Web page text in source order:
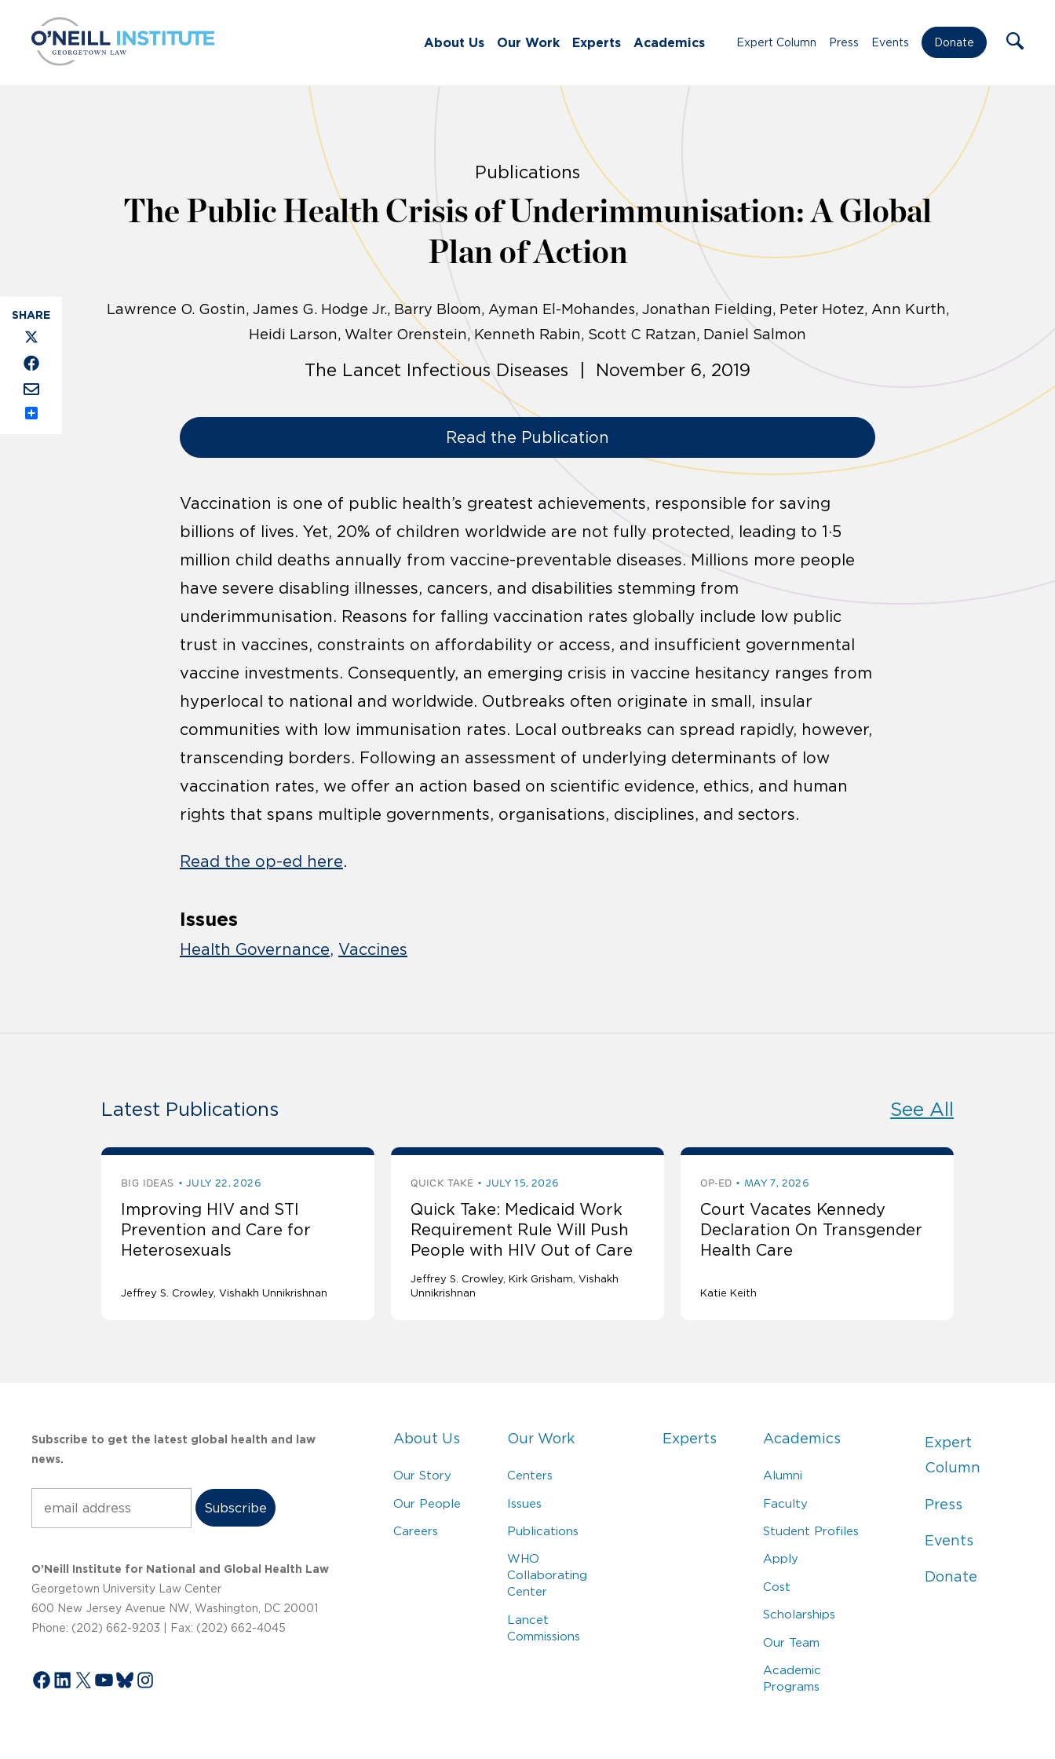
About Us Our Work Experts Academics Expert Column Press Events Donate
Publications
The Public Health Crisis of Underimmunisation: A Global
Plan of Action
Lawrence O. Gostin James G. Hodge Jr., Barry Bloom, Ayman El-Mohandes, Jonathan Fielding, Peter Hotez, Ann Kurth,
Heidi Larson, Walter Orenstein, Kenneth Rabin, Scott C Ratzan, Daniel Salmon
The Lancet Infectious Diseases | November 6, 2019
Read the Publication
Vaccination is one of public health’s greatest achievements, responsible for saving
billions of lives. Yet, 20% of children worldwide are not fully protected, leading to 1·5
million child deaths annually from vaccine-preventable diseases. Millions more people
have severe disabling illnesses, cancers, and disabilities stemming from
underimmunisation. Reasons for falling vaccination rates globally include low public
trust in vaccines, constraints on affordability or access, and insufficient governmental
vaccine investments. Consequently, an emerging crisis in vaccine hesitancy ranges from
hyperlocal to national and worldwide. Outbreaks often originate in small, insular
communities with low immunisation rates. Local outbreaks can spread rapidly, however,
transcending borders. Following an assessment of underlying determinants of low
vaccination rates, we offer an action based on scientific evidence, ethics, and human
rights that spans multiple governments, organisations, disciplines, and sectors.
Read the op-ed here.
Issues
Health Governance Vaccines
Latest Publications See All
BIG IDEAS JULY 22, 2026
Improving HIV and STI
Prevention and Care for
Heterosexuals
Jeffrey S. Crowley Vishakh Unnikrishnan
QUICK TAKE JULY 15, 2026
Quick Take: Medicaid Work
Requirement Rule Will Push
People with HIV Out of Care
Jeffrey S. Crowley Kirk Grisham Vishakh
Unnikrishnan
OP-ED MAY 7, 2026
Court Vacates Kennedy
Declaration On Transgender
Health Care
Katie Keith
Subscribe to get the latest global health and law
news.
O’Neill Institute for National and Global Health Law
Georgetown University Law Center
600 New Jersey Avenue NW, Washington, DC 20001
Phone: (202) 662-9203 | Fax: (202) 662-4045
Facebook
LinkedIn
X YouTube
Bluesky
Instagram
About Us
Our Story
Our People
Careers
Our Work
Centers
Issues
Publications
WHO
Collaborating
Center
Lancet
Commissions
Experts Academics
Alumni
Faculty
Student Profiles
Apply
Cost
Scholarships
Our Team
Academic
Programs
Expert
Column
Press
Events
Donate